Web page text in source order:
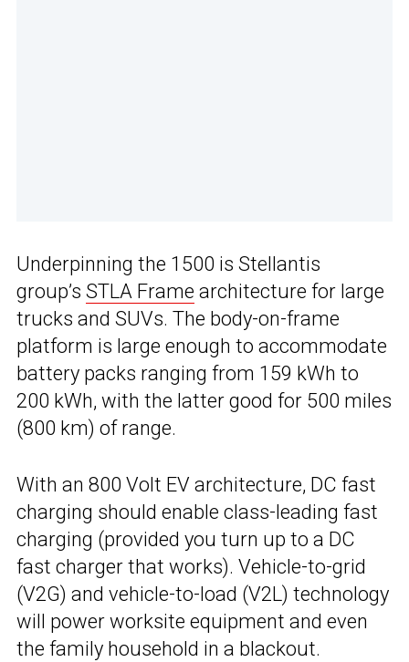
Underpinning the 1500 is Stellantis
group’s STLA Frame architecture for large
trucks and SUVs. The body-on-frame
platform is large enough to accommodate
battery packs ranging from 159 kWh to
200 kWh, with the latter good for 500 miles
(800 km) of range.
With an 800 Volt EV architecture, DC fast
charging should enable class-leading fast
charging (provided you turn up to a DC
fast charger that works). Vehicle-to-grid
(V2G) and vehicle-to-load (V2L) technology
will power worksite equipment and even
the family household in a blackout.